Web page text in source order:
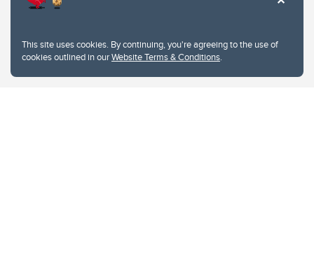
This site uses cookies. By continuing, you're agreeing to the use of
cookies outlined in ourWebsite Terms & Conditions.